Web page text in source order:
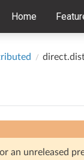
Home
an unreleased